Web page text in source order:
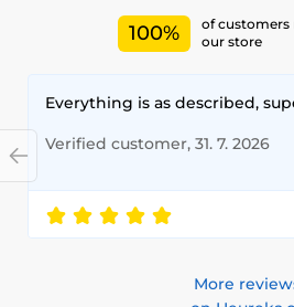
100%
of
our store
Everything is as described,
Verified customer, 31. 7. 2026
More